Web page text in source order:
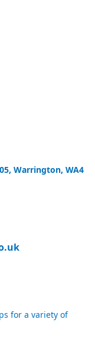
Warrington, WA4
for a variety of